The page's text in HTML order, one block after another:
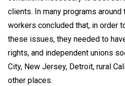
clients. In many programs
workers concluded that, in order
these issues, they needed to
rights, and independent unions
City, New Jersey, Detroit, rural
other places.